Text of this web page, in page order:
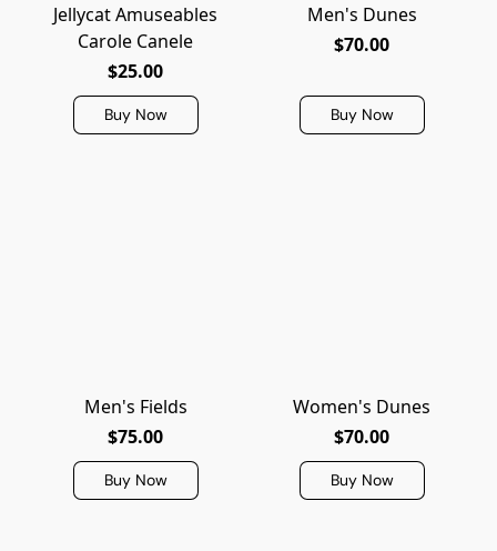
Jellycat Amuseables
Carole Canele
$25.00
Buy Now
Men's Dunes
$70.00
Buy Now
Men's Fields
$75.00
Buy Now
Women's Dunes
$70.00
Buy Now